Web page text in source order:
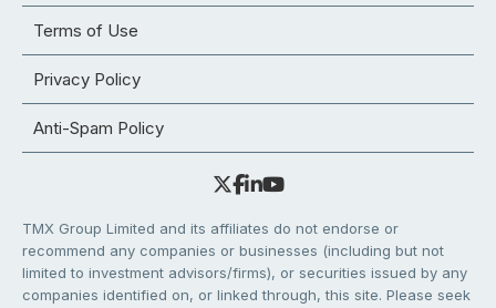
Terms of Use
Privacy Policy
Anti-Spam Policy
TMX Group Limited and its affiliates do not endorse or
recommend any companies or businesses (including but not
limited to investment advisors/firms), or securities issued by any
companies identified on, or linked through, this site. Please seek